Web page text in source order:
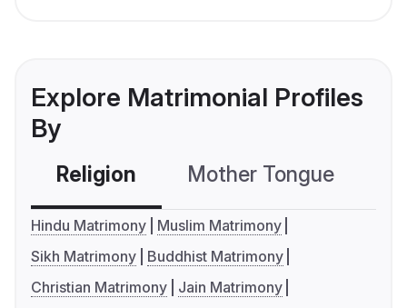
Explore Matrimonial Profiles
By
Religion Mother Tongue
Hindu Matrimony
Muslim Matrimony
Sikh Matrimony
Buddhist Matrimony
Christian Matrimony
Jain Matrimony